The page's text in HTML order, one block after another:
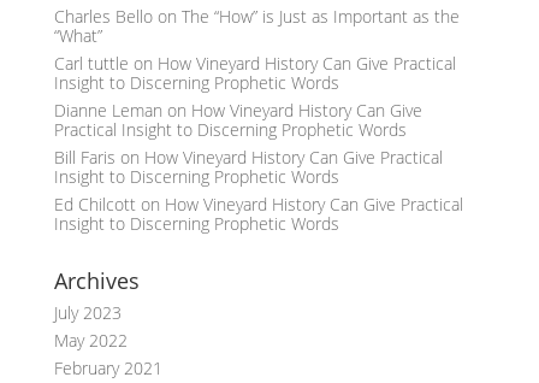
Charles Belloon The “How” is Just as Important as the
“What”
Carl tuttle on How Vineyard History Can Give Practical
Insight to Discerning Prophetic Words
Dianne Leman on How Vineyard History Can Give
Practical Insight to Discerning Prophetic Words
Bill Faris on How Vineyard History Can Give Practical
Insight to Discerning Prophetic Words
Ed Chilcotton How Vineyard History Can Give Practical
Insight to Discerning Prophetic Words
Archives
July 2023
May 2022
February 2021